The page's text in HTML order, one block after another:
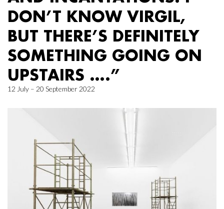
DON’T KNOW VIRGIL,
BUT THERE’S DEFINITELY
SOMETHING GOING ON
UPSTAIRS ….”
12 July – 20 September 2022